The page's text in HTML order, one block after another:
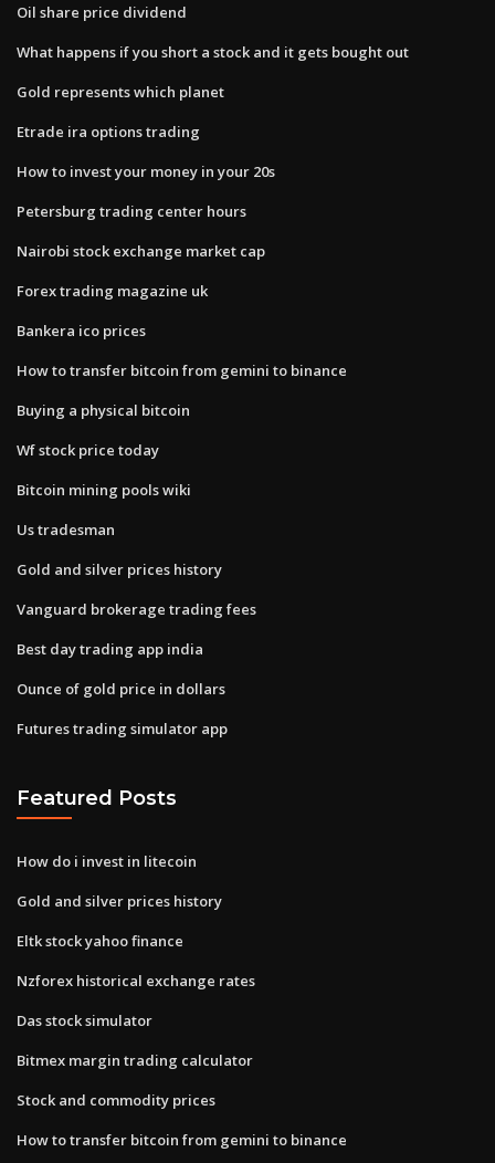
Oil share price dividend
What happens if you short a stock and it gets bought out
Gold represents which planet
Etrade ira options trading
How to invest your money in your 20s
Petersburg trading center hours
Nairobi stock exchange market cap
Forex trading magazine uk
Bankera ico prices
How to transfer bitcoin from gemini to binance
Buying a physical bitcoin
Wf stock price today
Bitcoin mining pools wiki
Us tradesman
Gold and silver prices history
Vanguard brokerage trading fees
Best day trading app india
Ounce of gold price in dollars
Futures trading simulator app
Featured Posts
How do i invest in litecoin
Gold and silver prices history
Eltk stock yahoo finance
Nzforex historical exchange rates
Das stock simulator
Bitmex margin trading calculator
Stock and commodity prices
How to transfer bitcoin from gemini to binance